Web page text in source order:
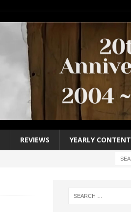
REVIEWS YEARLY CONTENT